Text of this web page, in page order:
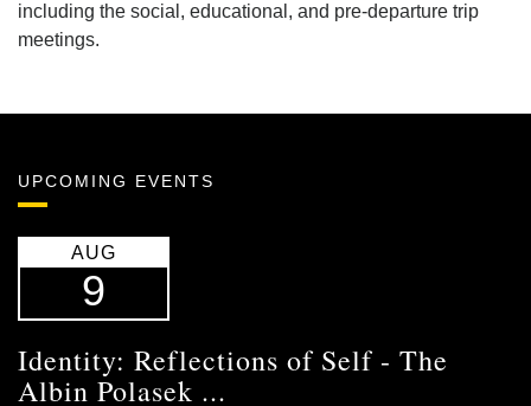
including the social, educational, and pre-departure trip
meetings.
UPCOMING EVENTS
AUG
9
Identity: Reflections of Self - The
Albin Polasek ...